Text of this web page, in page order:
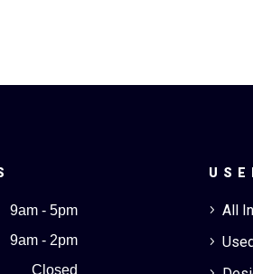
9am - 5pm
9am - 2pm
Closed
5 All
5